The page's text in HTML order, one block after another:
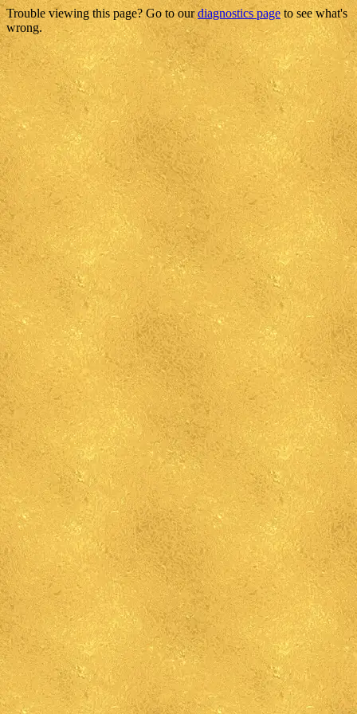
Trouble viewing this page? Go to ourdiagnostics pageto see what's
wrong.